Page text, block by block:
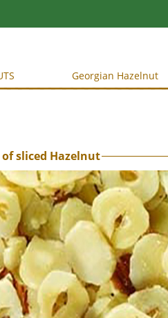
Georgian Hazelnut
sliced Hazelnut